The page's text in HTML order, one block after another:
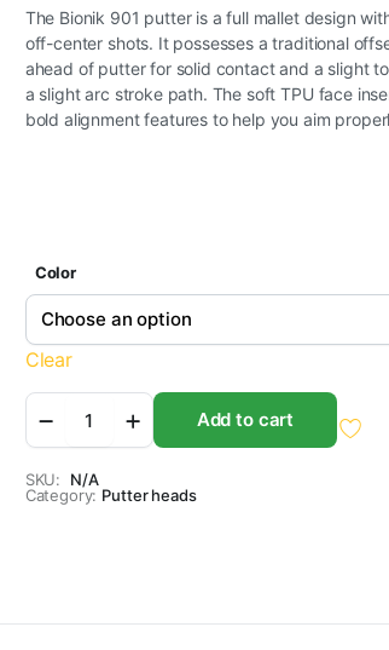
The Bionik 901 putter is a full mallet design
off-center shots. It possesses a traditional
ahead of putter for solid contact and a slight
a slight arc stroke path. The soft TPU face
bold alignment features to help you aim
Color
Clear
901
Putter
Clubhead
Add to cart
SKU:
N/A
Category: Putter heads